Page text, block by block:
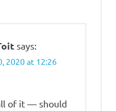
says:
2020 at 12:26
of it — should